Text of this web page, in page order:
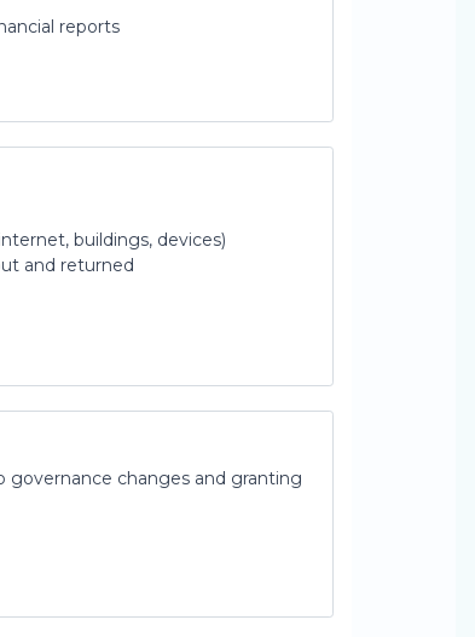
reports
buildings, devices)
and returned
changes and granting